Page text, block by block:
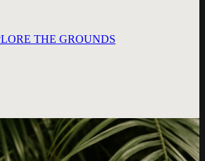
THE GROUNDS